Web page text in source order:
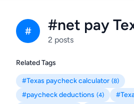
# #net pay
2 posts
Related Tags
#Texas paycheck calculator (8)
#paycheck deductions (4)